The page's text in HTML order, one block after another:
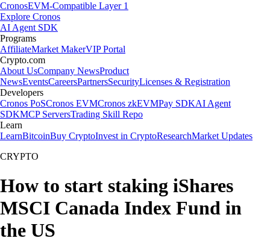
CronosEVM-Compatible Layer 1
Explore Cronos
AI Agent SDK
Programs
AffiliateMarket MakerVIP Portal
Crypto.com
About UsCompany NewsProduct
NewsEventsCareersPartnersSecurityLicenses & Registration
Developers
Cronos PoSCronos EVMCronos zkEVMPay SDKAI Agent
SDKMCP ServersTrading Skill Repo
Learn
LearnBitcoinBuy CryptoInvest in CryptoResearchMarket Updates
CRYPTO
How to start staking iShares
MSCI Canada Index Fund in
the US